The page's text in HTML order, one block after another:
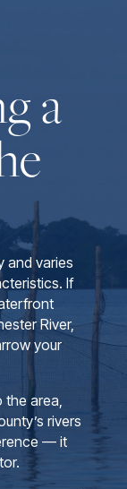
a
and varies
If
River,
your
the area,
rivers
— it